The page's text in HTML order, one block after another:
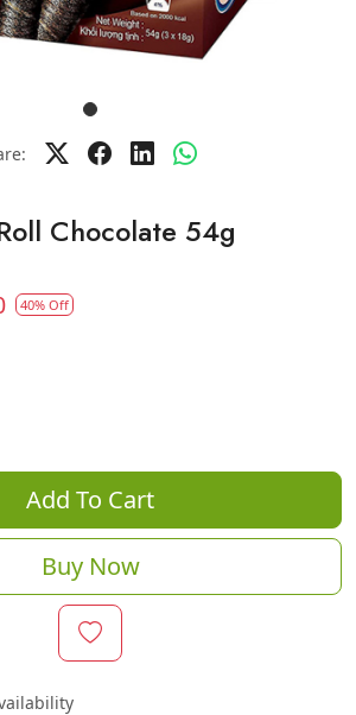
Chocolate 54g
40% Off
Add To Cart
Buy Now